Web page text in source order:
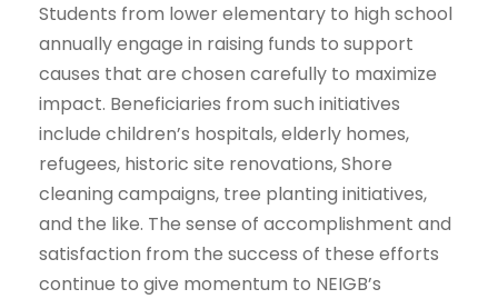
Students from lower elementary to high school
annually engage in raising funds to support
causes that are chosen carefully to maximize
impact. Beneficiaries from such initiatives
include children’s hospitals, elderly homes,
refugees, historic site renovations, Shore
cleaning campaigns, tree planting initiatives,
and the like. The sense of accomplishment and
satisfaction from the success of these efforts
continue to give momentum to NEIGB’s